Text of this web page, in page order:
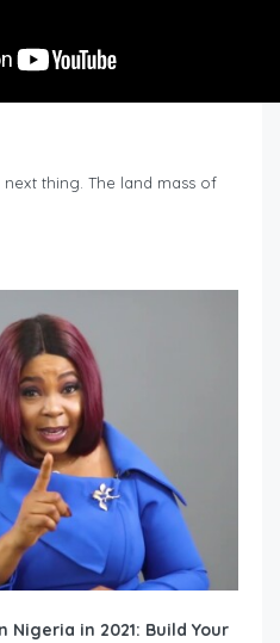
thing. The land mass of
Nigeria in 2021: Build Your